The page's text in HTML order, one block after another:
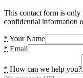
This contact form is only
confidential information
* Your Name
* Email
* How can we help you?